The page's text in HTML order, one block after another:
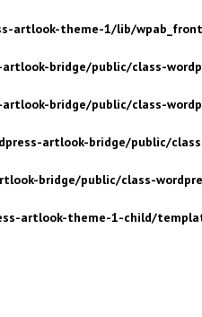
artlook-theme-1/lib/
bridge/public/class-
bridge/public/class-
artlook-bridge/public/
bridge/public/class-
artlook-theme-1-child/